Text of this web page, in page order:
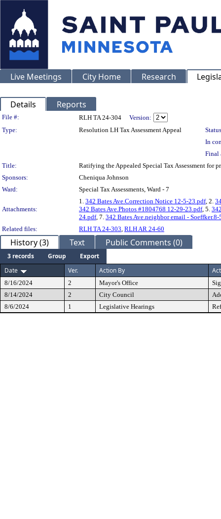
Live Meetings City Home Research
Details Reports
Legislation Details
File #: RLH TA 24-304
Version:
Type:
Resolution LH Tax Assessment Appeal
In
Final
Title:
Ratifying the Appealed Special Tax Assessment for
Sponsors:
Cheniqua Johnson
Ward:
Special Tax Assessments, Ward - 7
Attachments:
1. 342 Bates Ave.Correction Notice 12-5-23.pdf, 2.
342 Bates Ave.Photos #1804768 12-29-23.pdf, 5.
24.pdf, 7. 342 Bates Ave.neighbor email - Soeffker.8-
Related files:
RLH TA 24-303, RLH AR 24-60
History (3) Text Public Comments (0)
3 records Group
Export
Date
Ver. Action By
8/16/2024 2 Mayor's Office
8/14/2024
2 City Council
8/6/2024
1 Legislative Hearings